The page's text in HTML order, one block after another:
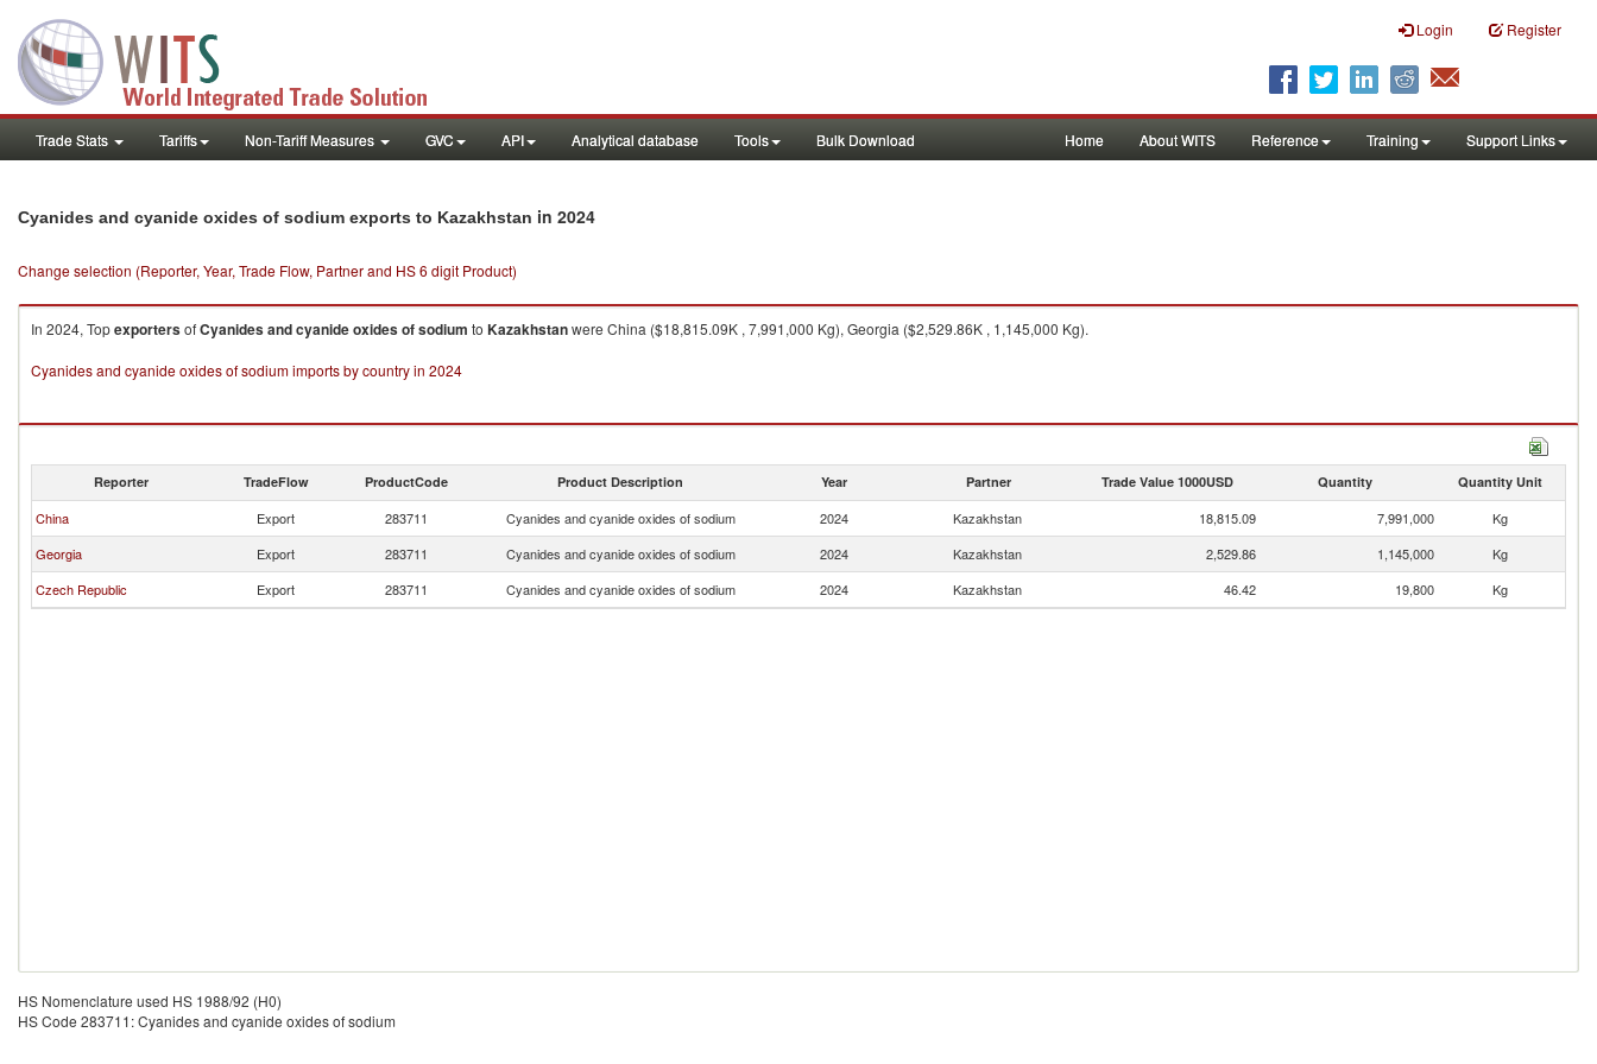
Login Register
Trade Stats Tariffs Non-Tariff Measures GVC API Analytical database Tools Bulk Download Home About WITS Reference Training Support Links
Cyanides and cyanide oxides of sodium exports to Kazakhstan in 2024
Change selection (Reporter, Year, Trade Flow, Partner and HS 6 digit Product)
In 2024, TopexportersofCyanides and cyanide oxides of sodium to Kazakhstanwere China ($18,815.09K , 7,991,000 Kg), Georgia ($2,529.86K , 1,145,000 Kg).
Cyanides and cyanide oxides of sodium imports by country in 2024
Reporter TradeFlow ProductCode Product Description Year Partner Trade Value 1000USD Quantity Quantity Unit
China Export 283711 Cyanides and cyanide oxides of sodium 2024 Kazakhstan 18,815.09 7,991,000
Kg
Georgia
Export 283711 Cyanides and cyanide oxides of sodium 2024 Kazakhstan 2,529.86 1,145,000
Kg
Czech Republic
Export 283711 Cyanides and cyanide oxides of sodium 2024 Kazakhstan 46.42 19,800 Kg
HS Nomenclature used HS 1988/92 (H0)
HS Code 283711: Cyanides and cyanide oxides of sodium